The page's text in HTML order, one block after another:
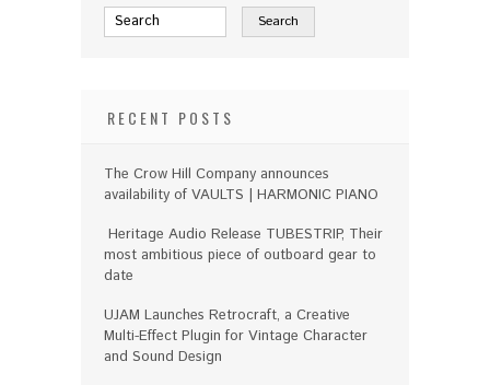
RECENT POSTS
The Crow Hill Company announces
availability of VAULTS | HARMONIC PIANO
Heritage Audio Release TUBESTRIP, Their
most ambitious piece of outboard gear to
date
UJAM Launches Retrocraft, a Creative
Multi-Effect Plugin for Vintage Character
and Sound Design